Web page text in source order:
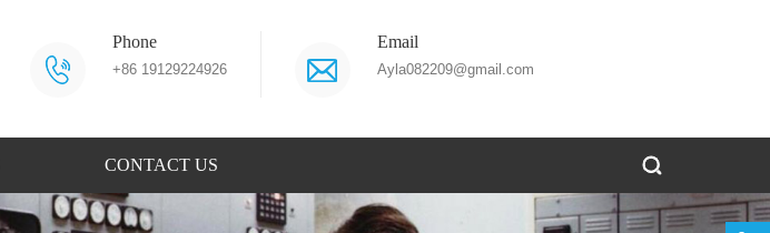
Phone
+86 19129224926
Email
Ayla082209@gmail.com
CONTACT US